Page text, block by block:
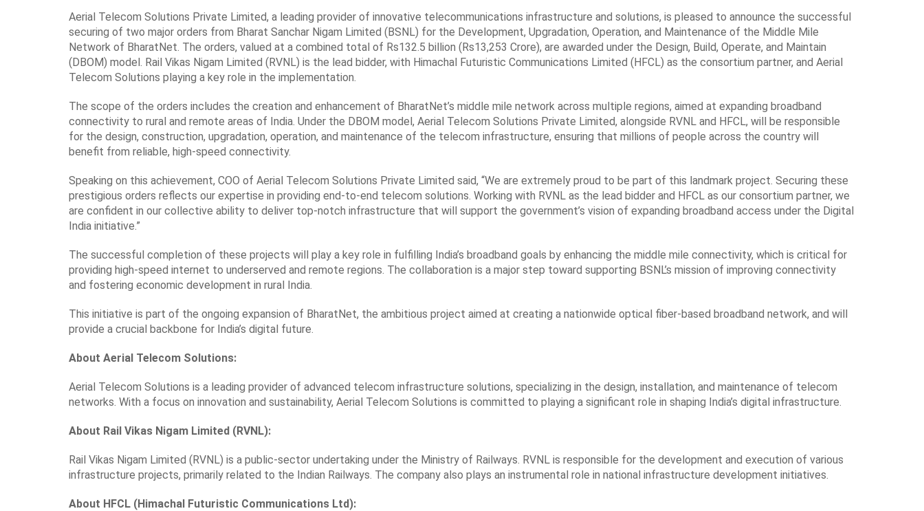
Aerial Telecom Solutions Private Limited, a leading provider of innovative telecommunications infrastructure and solutions, is pleased to announce the successful
securing of two major orders from Bharat Sanchar Nigam Limited (BSNL) for the Development, Upgradation, Operation, and Maintenance of the Middle Mile
Network of BharatNet. The orders, valued at a combined total of Rs132.5 billion (Rs13,253 Crore), are awarded under the Design, Build, Operate, and Maintain
(DBOM) model. Rail Vikas Nigam Limited (RVNL) is the lead bidder, with Himachal Futuristic Communications Limited (HFCL) as the consortium partner, and Aerial
Telecom Solutions playing a key role in the implementation.
The scope of the orders includes the creation and enhancement of BharatNet’s middle mile network across multiple regions, aimed at expanding broadband
connectivity to rural and remote areas of India. Under the DBOM model, Aerial Telecom Solutions Private Limited, alongside RVNL and HFCL, will be responsible
for the design, construction, upgradation, operation, and maintenance of the telecom infrastructure, ensuring that millions of people across the country will
benefit from reliable, high-speed connectivity.
Speaking on this achievement, COO of Aerial Telecom Solutions Private Limited said, “We are extremely proud to be part of this landmark project. Securing these
prestigious orders reflects our expertise in providing end-to-end telecom solutions. Working with RVNL as the lead bidder and HFCL as our consortium partner, we
are confident in our collective ability to deliver top-notch infrastructure that will support the government’s vision of expanding broadband access under the Digital
India initiative.”
The successful completion of these projects will play a key role in fulfilling India’s broadband goals by enhancing the middle mile connectivity, which is critical for
providing high-speed internet to underserved and remote regions. The collaboration is a major step toward supporting BSNL’s mission of improving connectivity
and fostering economic development in rural India.
This initiative is part of the ongoing expansion of BharatNet, the ambitious project aimed at creating a nationwide optical fiber-based broadband network, and will
provide a crucial backbone for India’s digital future.
About Aerial Telecom Solutions:
Aerial Telecom Solutions is a leading provider of advanced telecom infrastructure solutions, specializing in the design, installation, and maintenance of telecom
networks. With a focus on innovation and sustainability, Aerial Telecom Solutions is committed to playing a significant role in shaping India’s digital infrastructure.
About Rail Vikas Nigam Limited (RVNL):
Rail Vikas Nigam Limited (RVNL) is a public-sector undertaking under the Ministry of Railways. RVNL is responsible for the development and execution of various
infrastructure projects, primarily related to the Indian Railways. The company also plays an instrumental role in national infrastructure development initiatives.
About HFCL (Himachal Futuristic Communications Ltd):